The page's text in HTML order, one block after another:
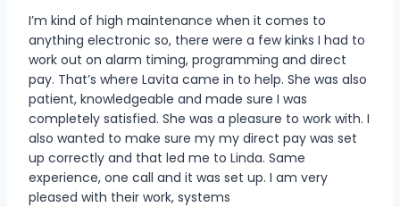
I’m kind of high maintenance when it comes to
anything electronic so, there were a few kinks I had to
work out on alarm timing, programming and direct
pay. That’s where Lavita came in to help. She was also
patient, knowledgeable and made sure I was
completely satisfied. She was a pleasure to work with. I
also wanted to make sure my my direct pay was set
up correctly and that led me to Linda. Same
experience, one call and it was set up. I am very
pleased with their work, systems